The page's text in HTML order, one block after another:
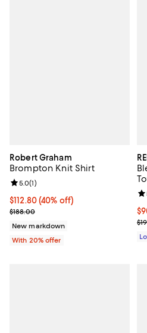
Robert Graham
Brompton Knit Shirt
$112.80; 40% off; undefined;
$112.80(40% off)
Current sale price $141.00;
$188.00
Review rating: 5.0 out of 5; 1
5.0(1)
New markdown
With 20% offer